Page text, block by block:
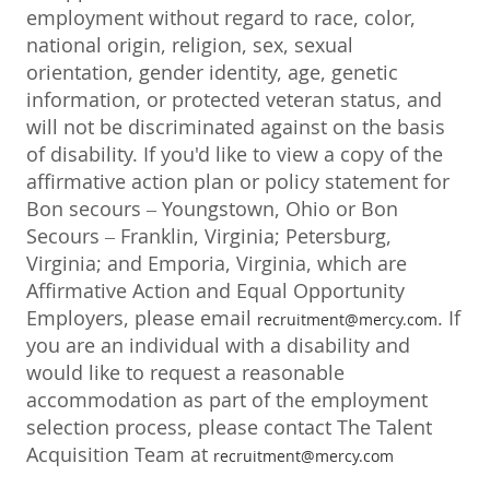
employment without regard to race, color,
national origin, religion, sex, sexual
orientation, gender identity, age, genetic
information, or protected veteran status, and
will not be discriminated against on the basis
of disability. If you'd like to view a copy of the
affirmative action plan or policy statement for
Bon secours – Youngstown, Ohio or Bon
Secours – Franklin, Virginia; Petersburg,
Virginia; and Emporia, Virginia, which are
Affirmative Action and Equal Opportunity
Employers, please email recruitment@mercy.com. If
you are an individual with a disability and
would like to request a reasonable
accommodation as part of the employment
selection process, please contact The Talent
Acquisition Team at recruitment@mercy.com